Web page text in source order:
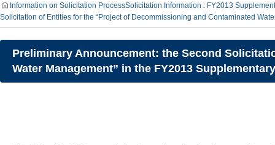
Information on Solicitation ProcessSolicitation Information : FY2013
Solicitation of Entities for the “Project of Decommissioning and Contaminated
Preliminary Announcement: the Second
Water Management” in the FY2013